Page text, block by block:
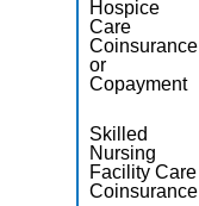
Hospice
Care
Coinsurance
or
Copayment
Skilled
Nursing
Facility Care
Coinsurance